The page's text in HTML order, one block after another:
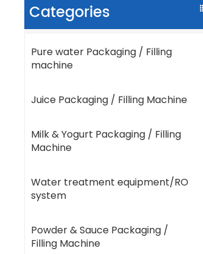
Categories
Pure water Packaging / Filling
machine
Juice Packaging / Filling Machine
Milk & Yogurt Packaging / Filling
Machine
Water treatment equipment/RO
system
Powder & Sauce Packaging /
Filling Machine